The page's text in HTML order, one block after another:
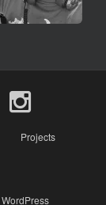
Projects
WordPress